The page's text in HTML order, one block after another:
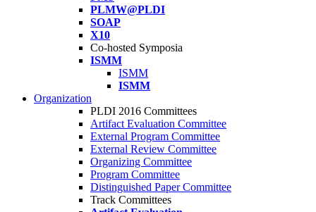
PLMW@PLDI
SOAP
X10
Co-hosted Symposia
ISMM
ISMM
ISMM
Organization
PLDI 2016 Committees
Artifact Evaluation Committee
External Program Committee
External Review Committee
Organizing Committee
Program Committee
Distinguished Paper Committee
Track Committees